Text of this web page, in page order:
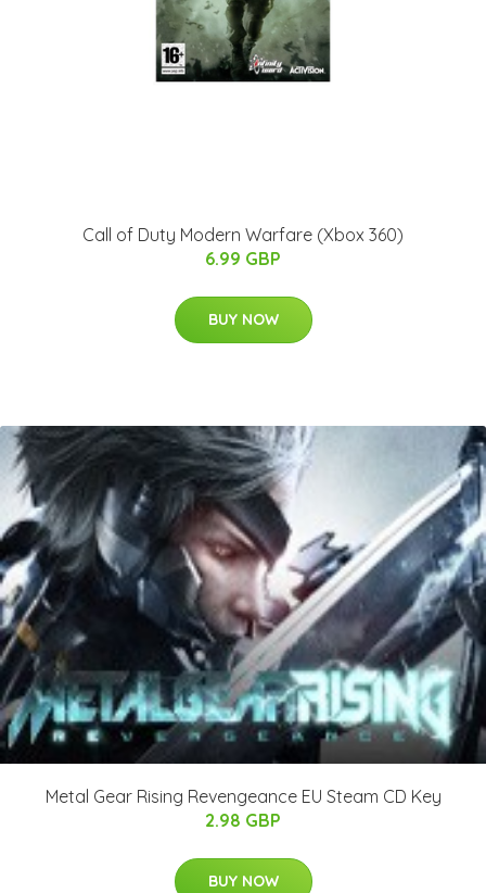
Call of Duty Modern Warfare (Xbox 360)
6.99 GBP
BUY NOW
Metal Gear Rising Revengeance EU Steam CD Key
2.98 GBP
BUY NOW